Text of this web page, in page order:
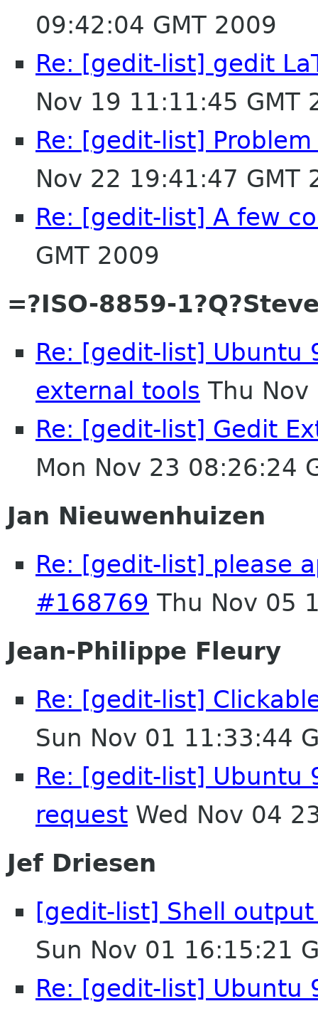
09:42:04 GMT 2009
Re: [gedit-list] gedit
Nov 19 11:11:45 GMT
Re: [gedit-list]
Nov 22 19:41:47 GMT
Re: [gedit-list] A few
GMT 2009
=?ISO-8859-
Re: [gedit-list] Ubuntu
external tools Thu
Re: [gedit-list] Gedit
Mon Nov 23 08:26:24
Jan Nieuwenhuizen
Re: [gedit-list] please
#168769 Thu Nov 05
Jean-Philippe Fleury
Re: [gedit-list]
Sun Nov 01 11:33:44
Re: [gedit-list] Ubuntu
request Wed Nov 04
Jef Driesen
[gedit-list] Shell
Sun Nov 01 16:15:21
Re: [gedit-list] Ubuntu